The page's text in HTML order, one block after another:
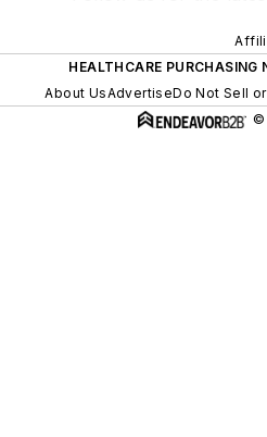
HEALTHCARE PURCHASING
About UsAdvertiseDo Not Sell
©